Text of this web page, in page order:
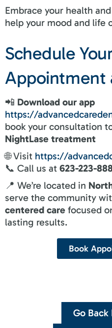
Embrace your health
help your mood and life
Schedule
Appointment
📲 Download our app
https://
book your consultation
NightLase treatment
🌐 Visit https://
📞 Call us at 623-223-
📍 We’re located in
serve the community
centered care focused
lasting results.
Book
Go Back